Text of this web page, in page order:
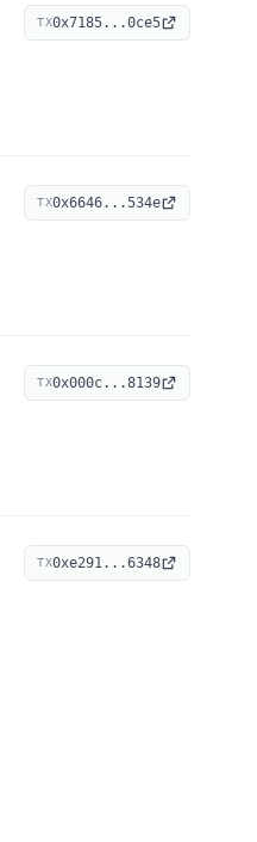
TX0x7185...0ce5
TX0x6646...534e
TX0x000c...8139
TX0xe291...6348